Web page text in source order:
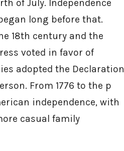
of July. Independence
long before that.
18th century and the
voted in favor of
adopted the Declaration
From 1776 to the p
independence, with
casual family